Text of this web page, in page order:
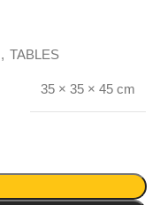
, TABLES
35 × 35 × 45 cm